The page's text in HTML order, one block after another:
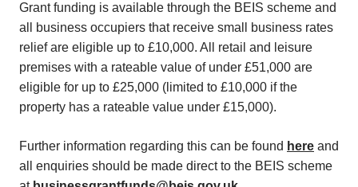
Grant funding is available through the BEIS scheme and
all business occupiers that receive small business rates
relief are eligible up to £10,000. All retail and leisure
premises with a rateable value of under £51,000 are
eligible for up to £25,000 (limited to £10,000 if the
property has a rateable value under £15,000).
Further information regarding this can be found here and
all enquiries should be made direct to the BEIS scheme